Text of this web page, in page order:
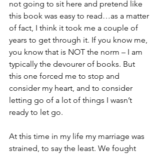
not going to sit here and pretend like
this book was easy to read…as a matter
of fact, I think it took me a couple of
years to get through it. If you know me,
you know that is NOT the norm – I am
typically the devourer of books. But
this one forced me to stop and
consider my heart, and to consider
letting go of a lot of things I wasn’t
ready to let go.
At this time in my life my marriage was
strained, to say the least. We fought